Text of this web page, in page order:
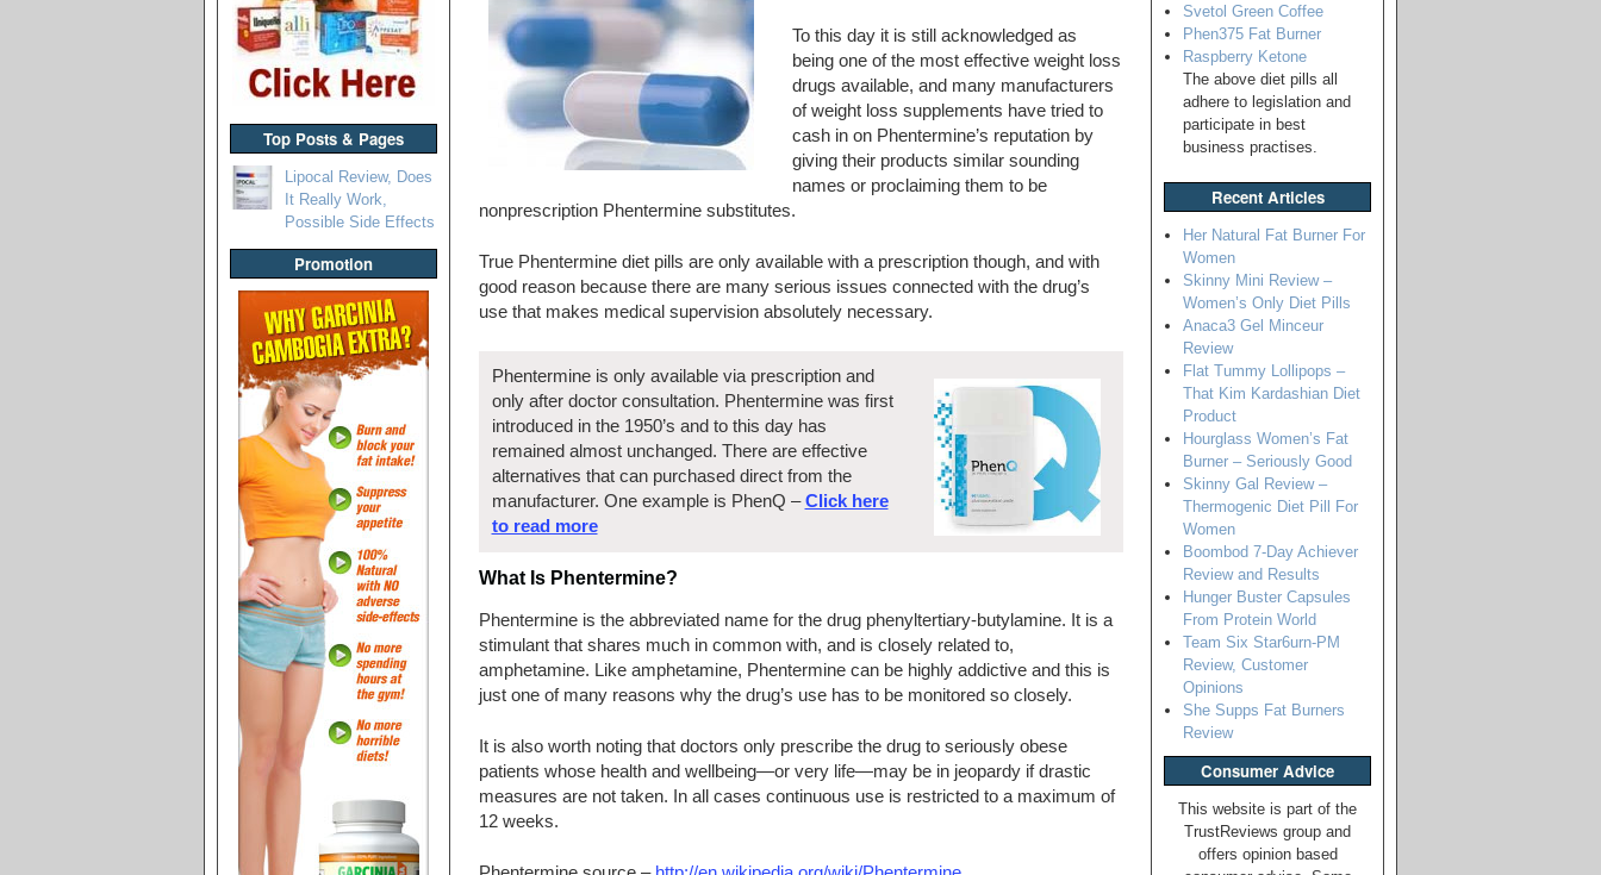
Top Posts & Pages
Lipocal Review, Does
It Really Work,
Possible Side Effects
Promotion
To this day it is still acknowledged as
being one of the most effective weight loss
drugs available, and many manufacturers
of weight loss supplements have tried to
cash in on Phentermine’s reputation by
giving their products similar sounding
names or proclaiming them to be
nonprescription Phentermine substitutes.
True Phentermine diet pills are only available with a prescription though, and with
good reason because there are many serious issues connected with the drug’s
use that makes medical supervision absolutely necessary.
Phentermine is only available via prescription and
only after doctor consultation. Phentermine was first
introduced in the 1950’s and to this day has
remained almost unchanged. There are effective
alternatives that can purchased direct from the
manufacturer. One example is PhenQ –Click here
to read more
What Is Phentermine?
Phentermine is the abbreviated name for the drug phenyltertiary-butylamine. It is a
stimulant that shares much in common with, and is closely related to,
amphetamine. Like amphetamine, Phentermine can be highly addictive and this is
just one of many reasons why the drug’s use has to be monitored so closely.
It is also worth noting that doctors only prescribe the drug to seriously obese
patients whose health and wellbeing—or very life—may be in jeopardy if drastic
measures are not taken. In all cases continuous use is restricted to a maximum of
12 weeks.
Svetol Green Coffee
Phen375 Fat Burner
Raspberry Ketone
The above diet pills all
adhere to legislation and
participate in best
business practises.
Recent Articles
Her Natural Fat Burner For
Women
Skinny Mini Review –
Women’s Only Diet Pills
Anaca3 Gel Minceur
Review
Flat Tummy Lollipops –
That Kim Kardashian Diet
Product
Hourglass Women’s Fat
Burner – Seriously Good
Skinny Gal Review –
Thermogenic Diet Pill For
Women
Boombod 7-Day Achiever
Review and Results
Hunger Buster Capsules
From Protein World
Team Six Star6urn-PM
Review, Customer
Opinions
She Supps Fat Burners
Review
Consumer Advice
This website is part of the
TrustReviews group and
offers opinion based